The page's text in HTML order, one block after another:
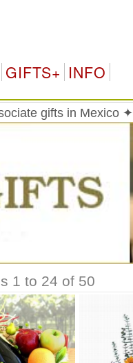
GIFTS+ INFO
gifts in Mexico ✦
1 to 24 of 50